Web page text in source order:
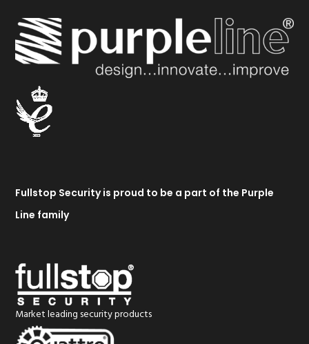
Fullstop Security is proud to be a part of the Purple
Line family
Market leading security products